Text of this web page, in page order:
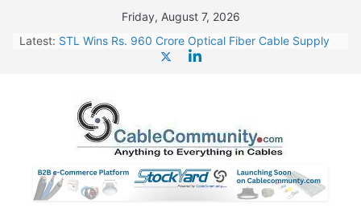
content
Friday, August 7, 2026
Latest: STL Wins Rs. 960 Crore Optical Fiber Cable Supply
HFCL Wins USD 46.13 Million Export Order for OFC
Supply
NPCIL Floats Tender for Engineering & Design of
Bharat Small Reactors
HFCL Wins USD 54.81 Mn Export Orders for Optical
Fiber Cables